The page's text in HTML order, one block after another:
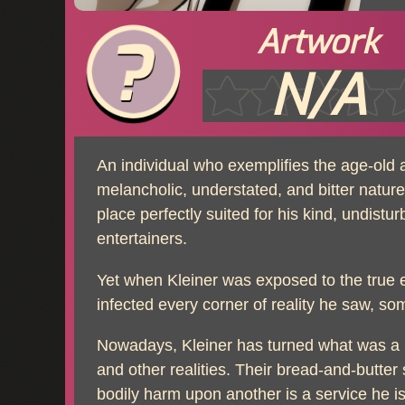
Artwork
N/A
An individual who exemplifies the age-
melancholic, understated, and bitter
place perfectly suited for his kind,
entertainers.
Yet when Kleiner was exposed to the
infected every corner of reality he saw,
Nowadays, Kleiner has turned what was
and other realities. Their bread-and-
bodily harm upon another is a service he